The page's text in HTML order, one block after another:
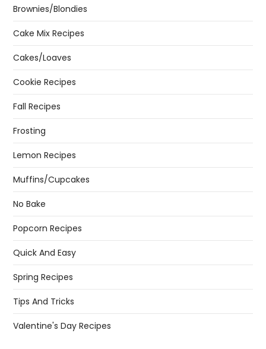
Brownies/Blondies
Cake Mix Recipes
Cakes/Loaves
Cookie Recipes
Fall Recipes
Frosting
Lemon Recipes
Muffins/Cupcakes
No Bake
Popcorn Recipes
Quick And Easy
Spring Recipes
Tips And Tricks
Valentine's Day Recipes